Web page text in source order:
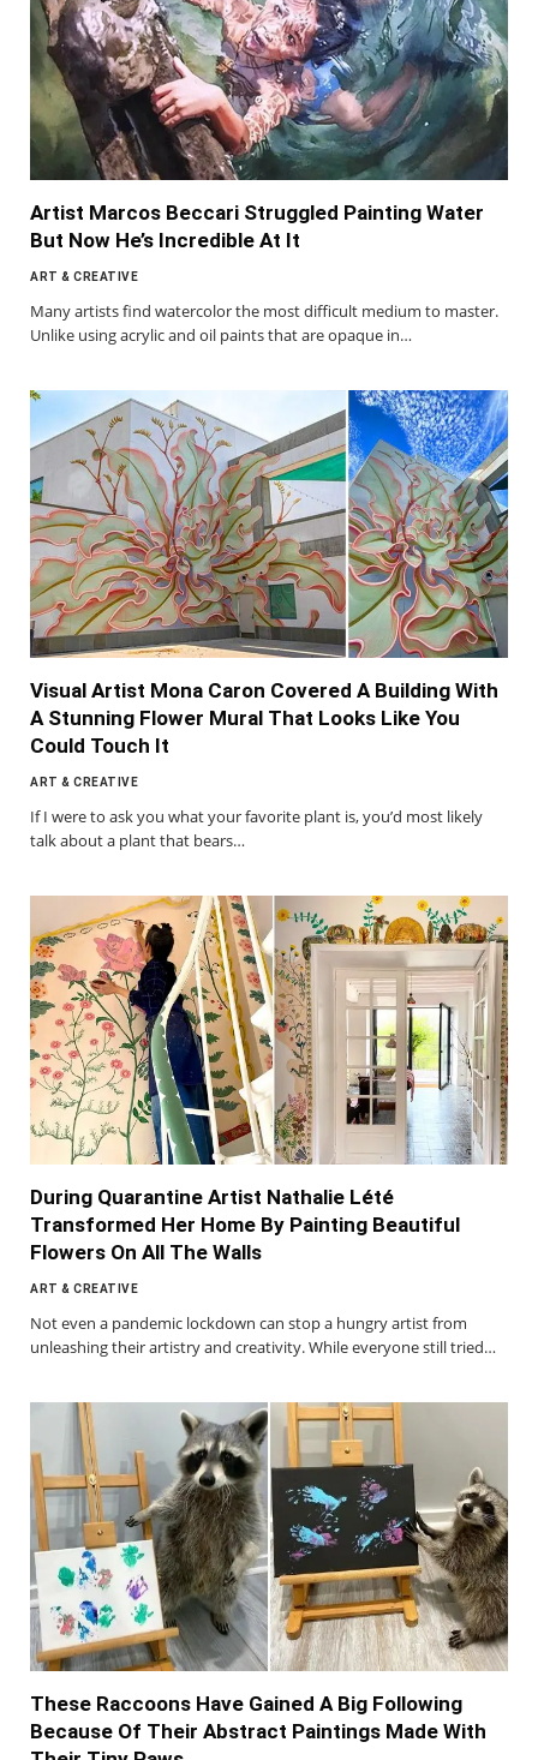
Artist Marcos Beccari Struggled Painting Water
But Now He’s Incredible At It
ART & CREATIVE
Many artists find watercolor the most difficult medium to master.
Unlike using acrylic and oil paints that are opaque in…
Visual Artist Mona Caron Covered A Building With
A Stunning Flower Mural That Looks Like You
Could Touch It
ART & CREATIVE
If I were to ask you what your favorite plant is, you’d most likely
talk about a plant that bears…
During Quarantine Artist Nathalie Lété
Transformed Her Home By Painting Beautiful
Flowers On All The Walls
ART & CREATIVE
Not even a pandemic lockdown can stop a hungry artist from
unleashing their artistry and creativity. While everyone still tried…
These Raccoons Have Gained A Big Following
Because Of Their Abstract Paintings Made With